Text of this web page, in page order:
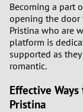
Becoming a part
opening the door
Pristina who are
platform is
supported as
romantic.
Effective
Pristina